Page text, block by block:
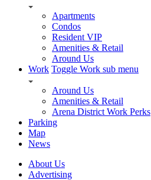
Apartments
Condos
Resident VIP
Amenities & Retail
Around Us
Work Toggle Work sub menu
Around Us
Amenities & Retail
Arena District Work Perks
Parking
Map
News
About Us
Advertising